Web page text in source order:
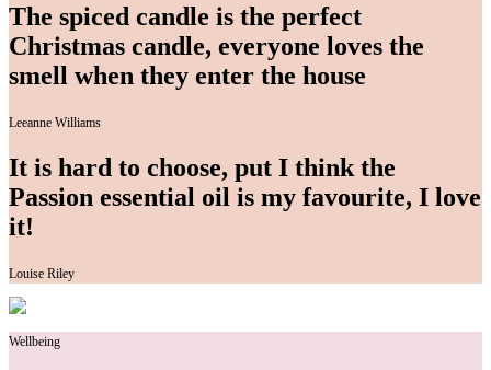
The spiced candle is the perfect
Christmas candle, everyone loves the
smell when they enter the house
Leeanne Williams
It is hard to choose, put I think the
Passion essential oil is my favourite, I love
it!
Louise Riley
Wellbeing